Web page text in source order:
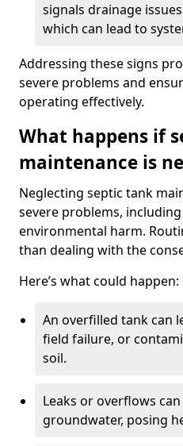
signals drainage
which can lead to
Addressing these signs
severe problems and
operating effectively.
What happens if
maintenance is
Neglecting septic tank
severe problems,
environmental harm.
than dealing with the
Here’s what could happen:
An overfilled tank can
field failure, or
soil.
Leaks or overflows
groundwater, posing